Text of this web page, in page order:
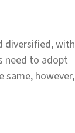
diversified, with
need to adopt
same, however,